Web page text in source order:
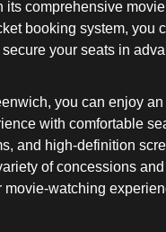
its comprehensive
booking system, you
your seats in
you can enjoy
with comfortable
and high-definition
of concessions
movie-watching